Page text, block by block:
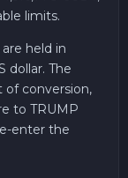
limits.
held in
dollar. The
conversion,
to TRUMP
enter the